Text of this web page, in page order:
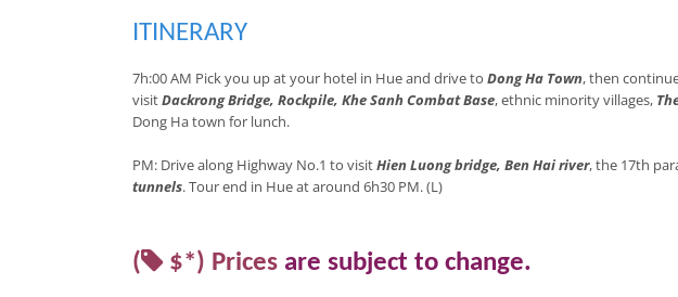
ITINERARY
7h:00 AM Pick you up at your hotel in Hue and drive to Dong Ha Town, then
visitDackrong Bridge, Rockpile, Khe Sanh Combat Base, ethnic minority villages,
Dong Ha town for lunch.
PM: Drive along Highway No.1 to visitHien Luong bridge, Ben Hai river, the 17th
tunnels. Tour end in Hue at around 6h30 PM. (L)
( $*) Prices are subject to change.